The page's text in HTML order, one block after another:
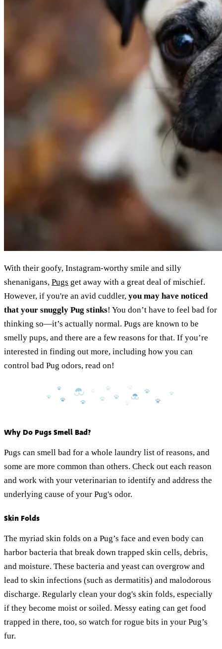
With their goofy, Instagram-worthy smile and silly
shenanigans, Pugs get away with a great deal of mischief.
However, if you're an avid cuddler, you may have noticed
that your snuggly Pug stinks! You don’t have to feel bad for
thinking so—it’s actually normal. Pugs are known to be
smelly pups, and there are a few reasons for that. If you’re
interested in finding out more, including how you can
control bad Pug odors, read on!
Why Do Pugs Smell Bad?
Pugs can smell bad for a whole laundry list of reasons, and
some are more common than others. Check out each reason
and work with your veterinarian to identify and address the
underlying cause of your Pug's odor.
Skin Folds
The myriad skin folds on a Pug’s face and even body can
harbor bacteria that break down trapped skin cells, debris,
and moisture. These bacteria and yeast can overgrow and
lead to skin infections (such as dermatitis) and malodorous
discharge. Regularly clean your dog's skin folds, especially
if they become moist or soiled. Messy eating can get food
trapped in there, too, so watch for rogue bits in your Pug’s
fur.